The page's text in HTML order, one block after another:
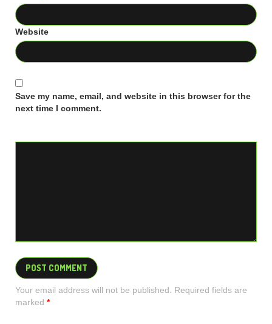
Website
Save my name, email, and website in this browser for the
next time I comment.
Your email address will not be published. Required fields are
marked *